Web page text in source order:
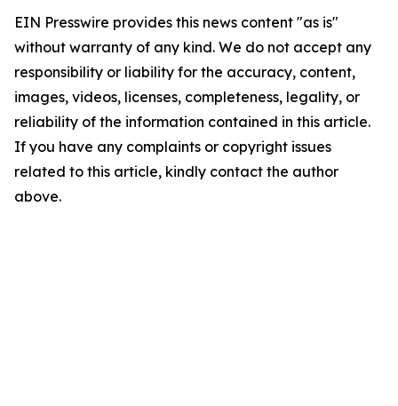
EIN Presswire provides this news content "as is"
without warranty of any kind. We do not accept any
responsibility or liability for the accuracy, content,
images, videos, licenses, completeness, legality, or
reliability of the information contained in this article.
If you have any complaints or copyright issues
related to this article, kindly contact the author
above.